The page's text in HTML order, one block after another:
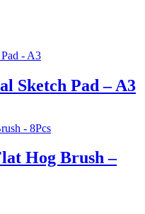
Sketch Pad – A3
Hog Brush –